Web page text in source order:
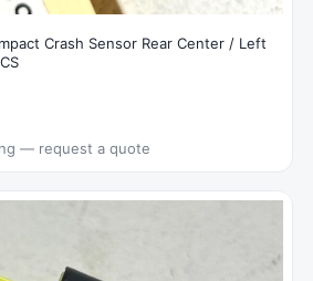
Crash Sensor Rear Center / Left
— request a quote